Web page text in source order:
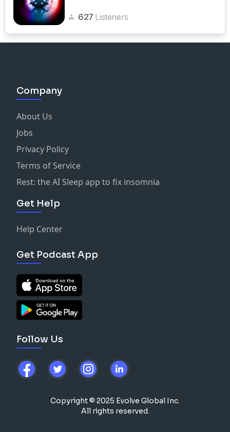
627 Listeners
Company
About Us
Jobs
Privacy Policy
Terms of Service
Rest: the AI Sleep app to fix insomnia
Get Help
Help Center
Get Podcast App
Follow Us
Copyright © 2025 Evolve Global Inc.
All rights reserved.